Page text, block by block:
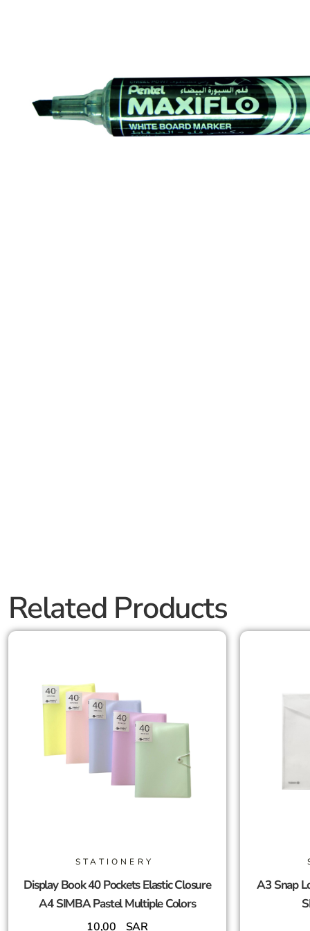
Related Products
STATIONERY
Display Book 40 Pockets Elastic Closure
A4 SIMBA Pastel Multiple Colors
10,00 SAR
A3 Snap